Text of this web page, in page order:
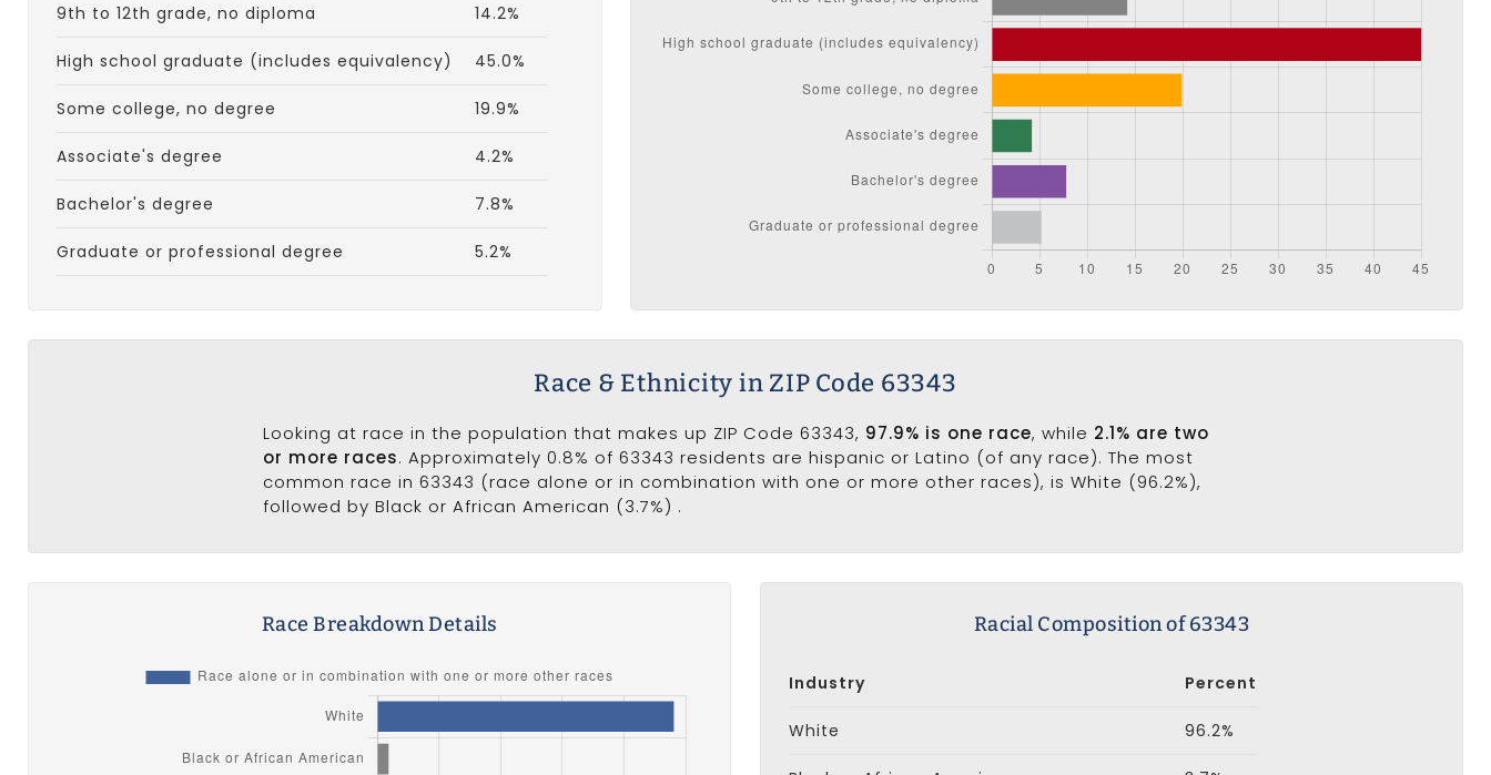
9th to 12th grade, no diploma 14.2%
High school graduate (includes equivalency) 45.0%
Some college, no degree 19.9%
Associate's degree 4.2%
Bachelor's degree 7.8%
Graduate or professional degree 5.2%
Race & Ethnicity in ZIP Code 63343
Looking at race in the population that makes up ZIP Code 63343, 97.9% is one race, while 2.1% are two
or more races. Approximately 0.8% of 63343 residents are hispanic or Latino (of any race). The most
common race in 63343 (race alone or in combination with one or more other races), is White (96.2%),
followed by Black or African American (3.7%) .
Race Breakdown Details Racial Composition of 63343
Industry Percent
White 96.2%